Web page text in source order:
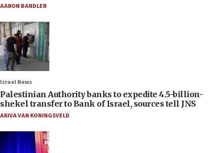
AARON BANDLER
Israel News
Palestinian Authority banks to expedite 4.5-billion-
shekel transfer to Bank of Israel, sources tell JNS
AKIVA VAN KONINGSVELD